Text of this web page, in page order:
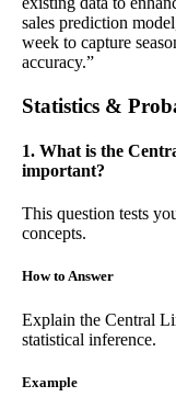
sales prediction
week to capture
accuracy.”
Statistics &
1. What is the
important?
This question tests
concepts.
How to Answer
Explain the Central
statistical inference.
Example